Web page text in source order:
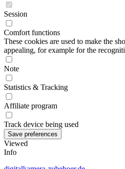
Session
Comfort functions
These cookies are used to make the
appealing, for example for the
Note
Statistics & Tracking
Affiliate program
Track device being used
Viewed
Info